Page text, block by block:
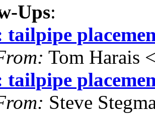
Ups:
tailpipe
Tom Harais
tailpipe
Steve